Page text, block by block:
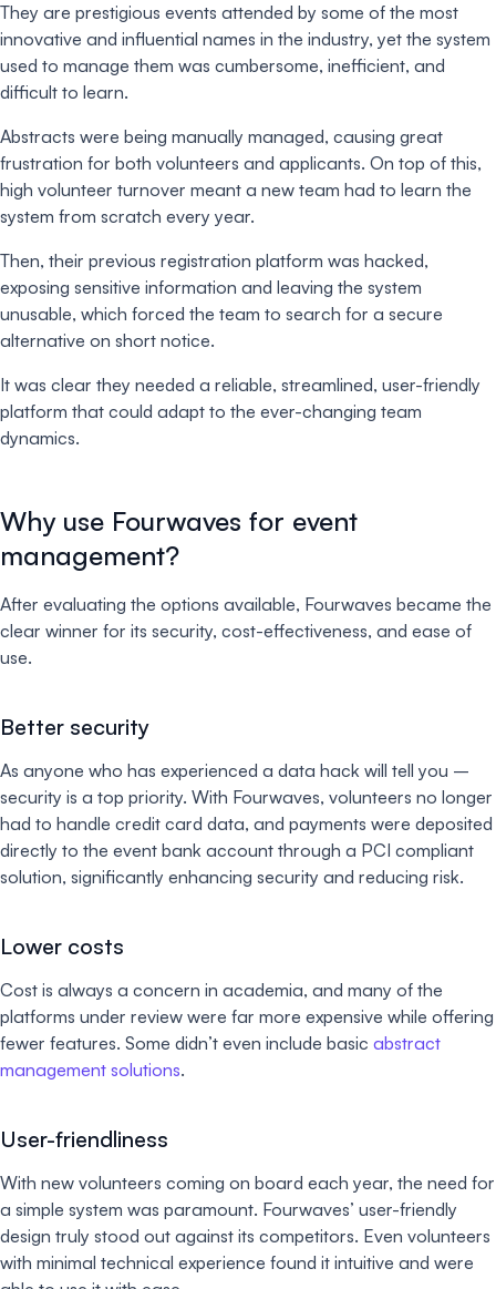
They are prestigious events attended by some of the most
innovative and influential names in the industry, yet the system
used to manage them was cumbersome, inefficient, and
difficult to learn.
Abstracts were being manually managed, causing great
frustration for both volunteers and applicants. On top of this,
high volunteer turnover meant a new team had to learn the
system from scratch every year.
Then, their previous registration platform was hacked,
exposing sensitive information and leaving the system
unusable, which forced the team to search for a secure
alternative on short notice.
It was clear they needed a reliable, streamlined, user-friendly
platform that could adapt to the ever-changing team
dynamics.
Why use Fourwaves for event
management?
After evaluating the options available, Fourwaves became the
clear winner for its security, cost-effectiveness, and ease of
use.
Better security
As anyone who has experienced a data hack will tell you –
security is a top priority. With Fourwaves, volunteers no longer
had to handle credit card data, and payments were deposited
directly to the event bank account through a PCI compliant
solution, significantly enhancing security and reducing risk.
Lower costs
Cost is always a concern in academia, and many of the
platforms under review were far more expensive while offering
fewer features. Some didn’t even include basic abstract
management solutions.
User-friendliness
With new volunteers coming on board each year, the need for
a simple system was paramount. Fourwaves’ user-friendly
design truly stood out against its competitors. Even volunteers
with minimal technical experience found it intuitive and were